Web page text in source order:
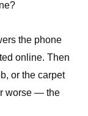
the phone
online. Then
or the carpet
worse — the